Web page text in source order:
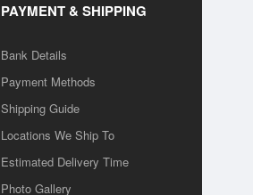
PAYMENT & SHIPPING
Bank Details
Payment Methods
Shipping Guide
Locations We Ship To
Estimated Delivery Time
Photo Gallery